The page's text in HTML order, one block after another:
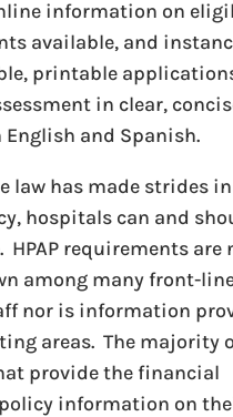
information on
available, and
printable
in clear,
English and Spanish.
law has made strides in
hospitals can and
HPAP requirements are
among many front-
nor is information
areas. The majority
provide the financial
information on